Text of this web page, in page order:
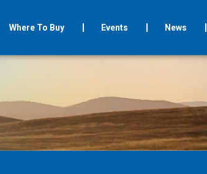
Where To Buy Events News